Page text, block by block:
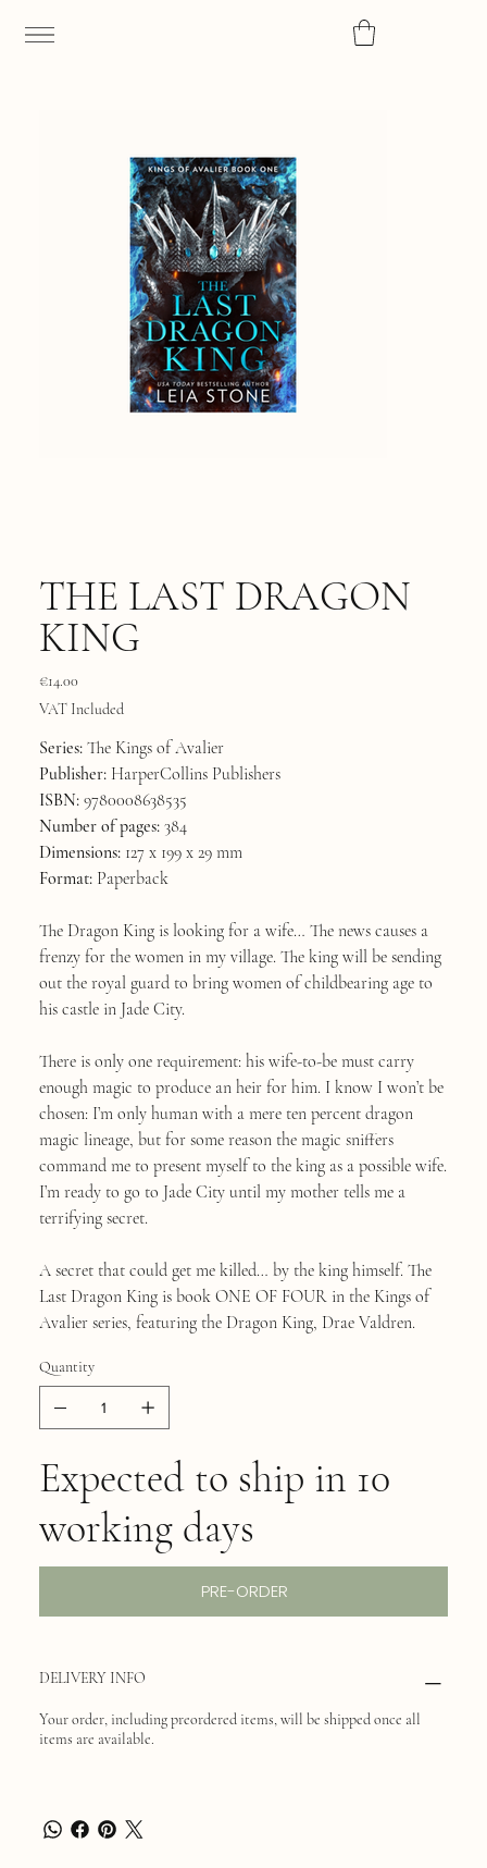
THE LAST DRAGON
KING
Price
€14.00
VAT Included
Series:The Kings of Avalier
Publisher:HarperCollins Publishers
ISBN:9780008638535
Number of pages:384
Dimensions:127 x 199 x 29 mm
Format:Paperback
The Dragon King is looking for a wife… The news causes a
frenzy for the women in my village. The king will be sending
out the royal guard to bring women of childbearing age to
his castle in Jade City.
There is only one requirement: his wife-to-be must carry
enough magic to produce an heir for him. I know I won’t be
chosen: I’m only human with a mere ten percent dragon
magic lineage, but for some reason the magic sniffers
command me to present myself to the king as a possible wife.
I’m ready to go to Jade City until my mother tells me a
terrifying secret.
A secret that could get me killed… by the king himself. The
Last Dragon King is book ONE OF FOUR in the Kings of
Avalier series, featuring the Dragon King, Drae Valdren.
Quantity
Expected to ship in 10
working days
PRE-ORDER
DELIVERY INFO
Your order, including preordered items, will be shipped once all
items are available.